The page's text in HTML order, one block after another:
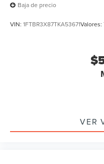
Baja de precio
VIN: 1FTBR3X87TKA53671Valores:
VER